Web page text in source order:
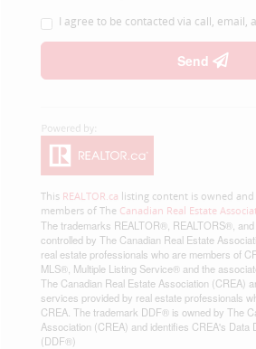
I agree to be contacted via call, email,
Send
This REALTOR.ca listing content is owned and
members of The Canadian Real Estate
The trademarks REALTOR®, REALTORS®,
controlled by The Canadian Real Estate
real estate professionals who are members of
MLS®, Multiple Listing Service® and the
The Canadian Real Estate Association (CREA)
services provided by real estate professionals
CREA. The trademark DDF® is owned by The
Association (CREA) and identifies CREA's Data
(DDF®)